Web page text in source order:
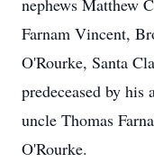
nephews Matthew
Farnam Vincent,
O'Rourke, Santa
predeceased by
uncle Thomas
O'Rourke.